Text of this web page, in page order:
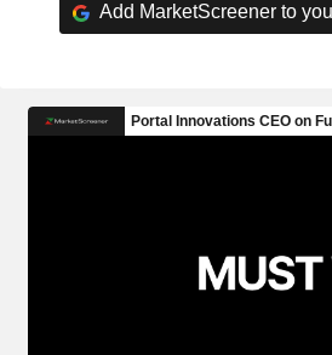
Add MarketScreener to